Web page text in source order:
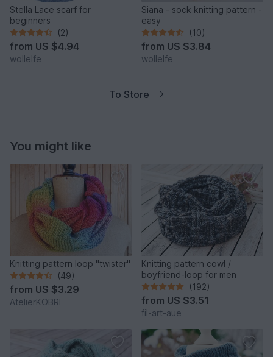
Stella Lace scarf for
beginners
(2)
from US $4.94
wollelfe
Siana - sock knitting pattern -
easy
(10)
from US $3.84
wollelfe
To Store
You might like
Knitting pattern loop "twister"
(49)
from US $3.29
AtelierKOBRI
Knitting pattern cowl /
boyfriend-loop for men
(192)
from US $3.51
fil-art-aue